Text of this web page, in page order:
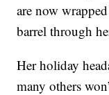
are now
barrel through
Her holiday
many others